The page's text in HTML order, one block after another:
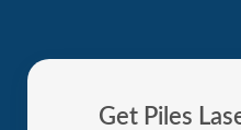
Get Piles